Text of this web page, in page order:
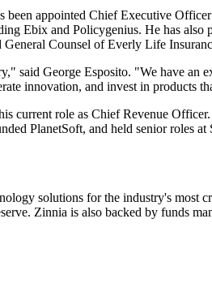
appointed Chief Executive
Ebix and Policygenius. He has
Counsel of Everly Life
said George Esposito. "We have an
innovation, and invest in products
current role as Chief Revenue
PlanetSoft, and held senior roles at
solutions for the industry's most
Zinnia is also backed by funds